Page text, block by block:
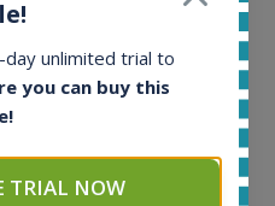
unlimited trial to
you can buy this
TRIAL NOW